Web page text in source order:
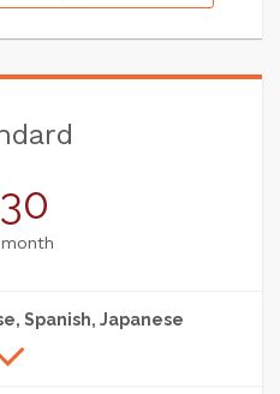
Spanish, Japanese